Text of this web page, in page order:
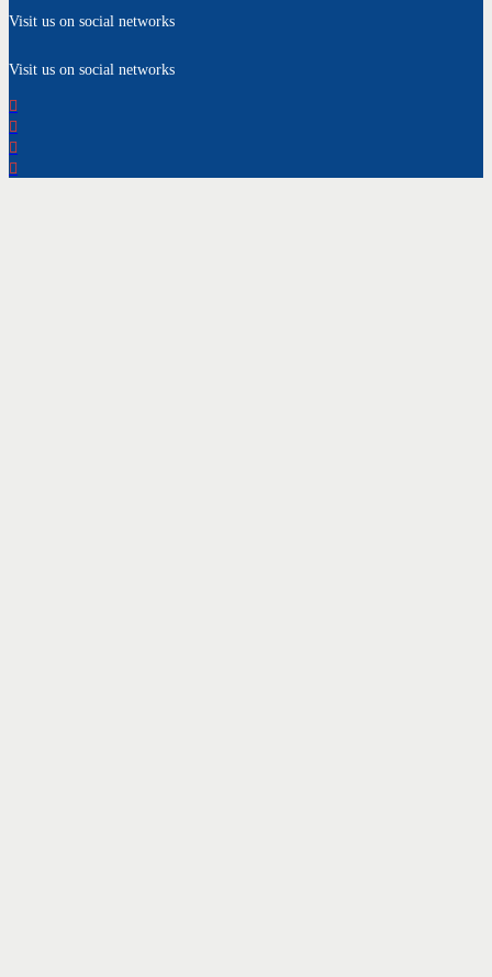
Visit us on social networks
Visit us on social networks